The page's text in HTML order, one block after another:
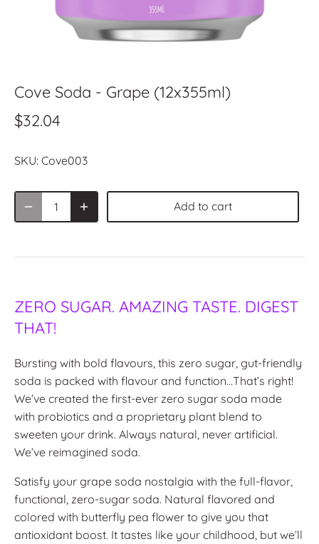
Cove Soda - Grape (12x355ml)
$32.04
SKU: Cove003
Add to cart
ZERO SUGAR. AMAZING TASTE. DIGEST
THAT!
Bursting with bold flavours, this zero sugar, gut-friendly
soda is packed with flavour and function…That’s right!
We’ve created the first-ever zero sugar soda made
with probiotics and a proprietary plant blend to
sweeten your drink. Always natural, never artificial.
We’ve reimagined soda.
Satisfy your grape soda nostalgia with the full-flavor,
functional, zero-sugar soda. Natural flavored and
colored with butterfly pea flower to give you that
antioxidant boost. It tastes like your childhood, but we’ll